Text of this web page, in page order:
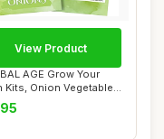
AGE Grow Your
Kits, Onion Vegetable
for Pla...
View Product